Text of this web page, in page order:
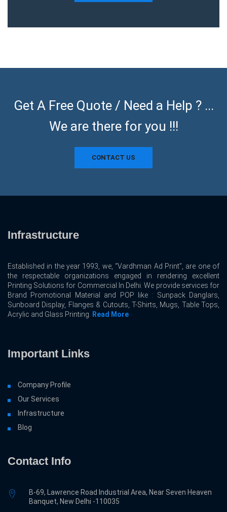
Get A Free Quote / Need a Help ? ...
We are there for you !!!
CONTACT US
Infrastructure
Established in the year 1993, we, “Vardhman Ad Print”, are one of
the respectable organizations engaged in rendering excellent
Printing Solutions for Commercial In Delhi. We provide services for
Brand Promotional Material and POP like : Sunpack Danglars,
Sunboard Display, Flanges & Cutouts, T-Shirts, Mugs, Table Tops,
Acrylic and Glass Printing. Read More
Important Links
Company Profile
Our Services
Infrastructure
Blog
Contact Info
B-69, Lawrence Road Industrial Area, Near Seven Heaven
Banquet, New Delhi -110035